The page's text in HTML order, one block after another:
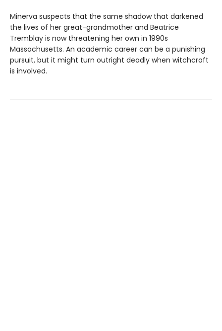
Minerva suspects that the same shadow that darkened
the lives of her great-grandmother and Beatrice
Tremblay is now threatening her own in 1990s
Massachusetts. An academic career can be a punishing
pursuit, but it might turn outright deadly when witchcraft
is involved.